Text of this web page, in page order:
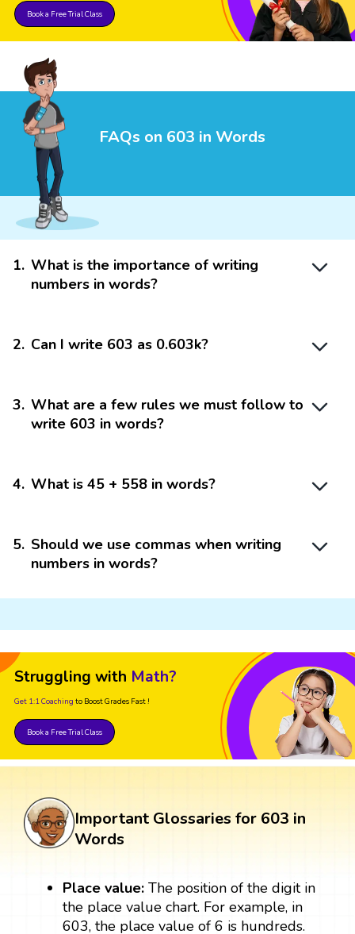
Book a Free Trial Class
FAQs on 603 in Words
1. What is the importance of writing
numbers in words?
2. Can I write 603 as 0.603k?
3. What are a few rules we must follow to
write 603 in words?
4. What is 45 + 558 in words?
5. Should we use commas when writing
numbers in words?
Struggling with Math?
Get 1:1 Coaching to Boost Grades Fast !
Book a Free Trial Class
Important Glossaries for 603 in
Words
Place value:The position of the digit in
the place value chart. For example, in
603, the place value of 6 is hundreds.